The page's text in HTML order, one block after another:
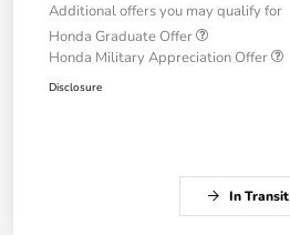
Additional offers you may qualify for
Honda Graduate Offer
Honda Military Appreciation Offer
Disclosure
In Transit